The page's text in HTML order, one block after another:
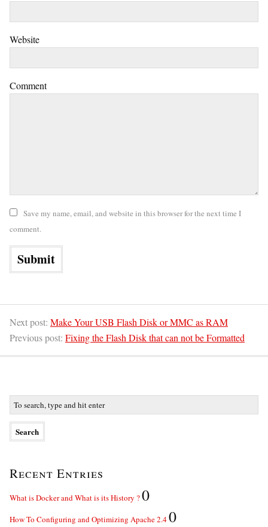
Website
Comment
Save my name, email, and website in this browser for the next time I
comment.
Next post: Make Your USB Flash Disk or MMC as RAM
Previous post: Fixing the Flash Disk that can not be Formatted
Recent Entries
What is Docker and What is its History ?0
How To Configuring and Optimizing Apache 2.40